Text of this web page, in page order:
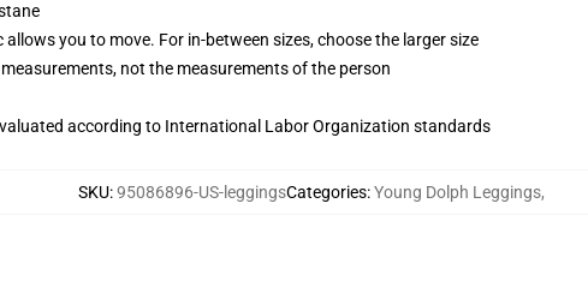
you to move. For in-between sizes, choose the larger size
not the measurements of the person
according to International Labor Organization standards
SKU:95086896-US-leggingsCategories:Young Dolph Leggings,